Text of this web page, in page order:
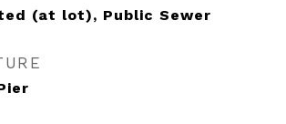
(at lot), Public Sewer